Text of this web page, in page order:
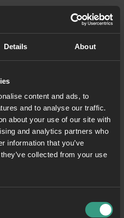
Details About
content and ads, to
and to analyse our traffic.
about your use of our site with
and analytics partners who
information that you’ve
collected from your use